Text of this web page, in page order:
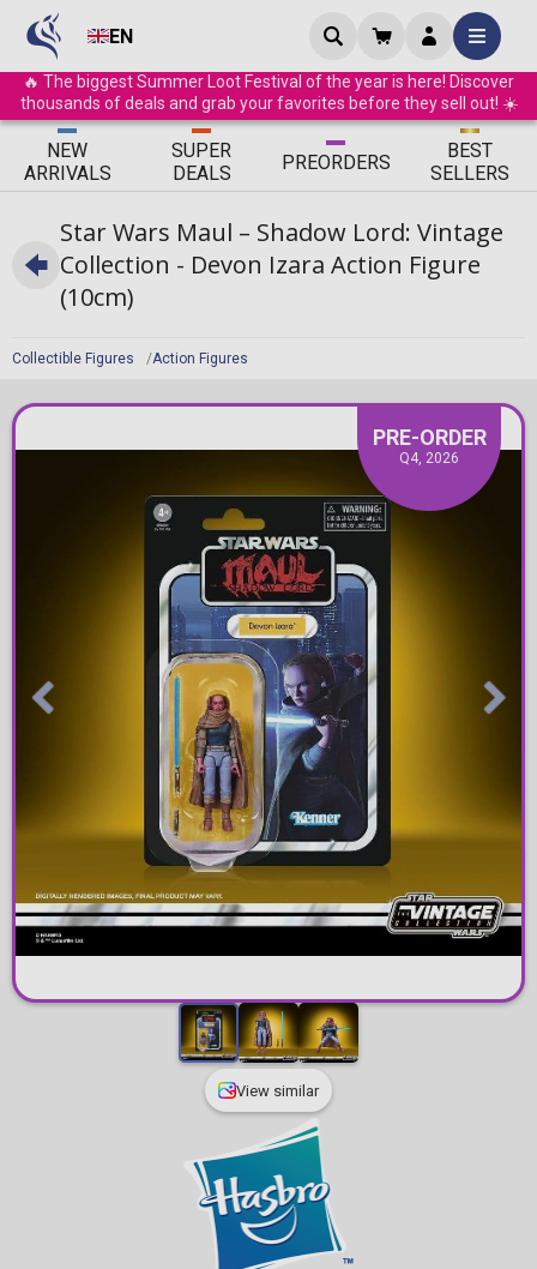
EN
🔥 The biggest Summer Loot Festival of the year is here! Discover
thousands of deals and grab your favorites before they sell out! ☀️
ΝEW
ARRIVALS
SUPER
DEALS
PREORDERS
BEST
SELLERS
Collectible Figures Action Figures
Star Wars Maul – Shadow Lord: Vintage
Collection - Devon Izara Action Figure
(10cm)
PRE-ORDER
Q4, 2026
View similar